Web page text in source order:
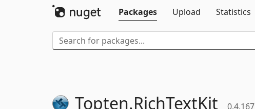
Packages
Upload Statistics
Topten.RichTextKit 0.4.167